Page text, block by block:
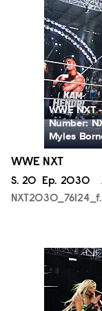
WWE NXT
Number:
Myles
WWE NXT
Season
S. 20 Episode
Ep. 2030